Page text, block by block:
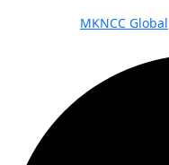
MKNCC Global